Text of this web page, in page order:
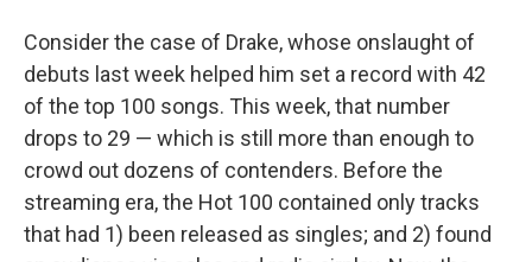
Consider the case of Drake, whose onslaught of
debuts last week helped him set a record with 42
of the top 100 songs. This week, that number
drops to 29 — which is still more than enough to
crowd out dozens of contenders. Before the
streaming era, the Hot 100 contained only tracks
that had 1) been released as singles; and 2) found